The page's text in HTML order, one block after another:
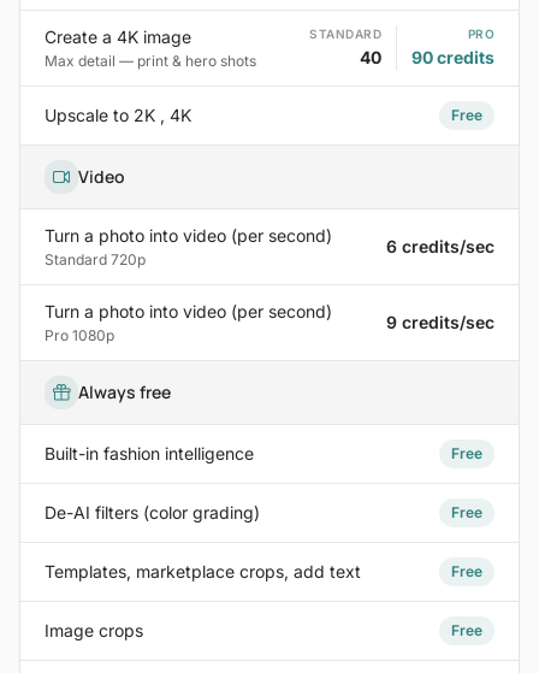
Create a 4K image
Max detail — print & hero shots
STANDARD
40
PRO
90 credits
Upscale to 2K , 4K Free
Video
Turn a photo into video (per second)
Standard 720p
6 credits/sec
Turn a photo into video (per second)
Pro 1080p
9 credits/sec
Always free
Built-in fashion intelligence Free
De-AI filters (color grading) Free
Templates, marketplace crops, add text Free
Image crops Free